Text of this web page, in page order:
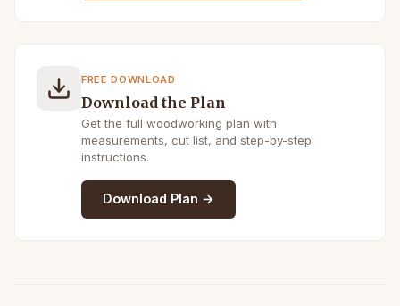
FREE DOWNLOAD
Download the Plan
Get the full woodworking plan with
measurements, cut list, and step-by-step
instructions.
Download Plan →